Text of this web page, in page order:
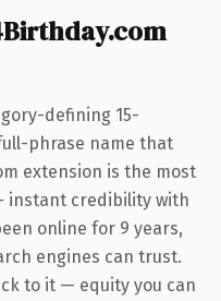
defining 15-
phrase name that
extension is the most
instant credibility with
online for 9 years,
engines can trust.
to it — equity you can